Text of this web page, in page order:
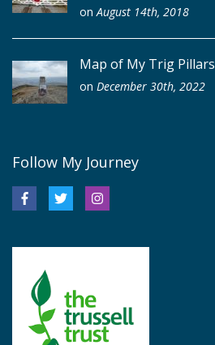
onAugust 14th, 2018
Map of My Trig Pillars
on December 30th, 2022
Follow My Journey